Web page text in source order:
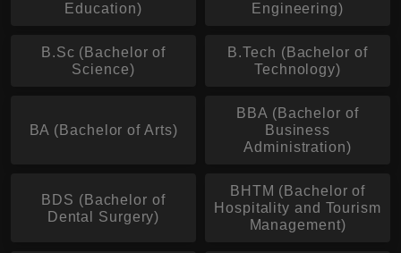
Education)
Engineering)
B.Sc (Bachelor of
Science)
B.Tech (Bachelor of
Technology)
BA (Bachelor of Arts)
BBA (Bachelor of
Business
Administration)
BDS (Bachelor of
Dental Surgery)
BHTM (Bachelor of
Hospitality and Tourism
Management)